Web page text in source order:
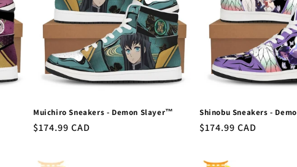
Muichiro Sneakers - Demon Slayer™
Regular
$174.99 CAD
Shinobu Sneakers -
Regular
$174.99 CAD